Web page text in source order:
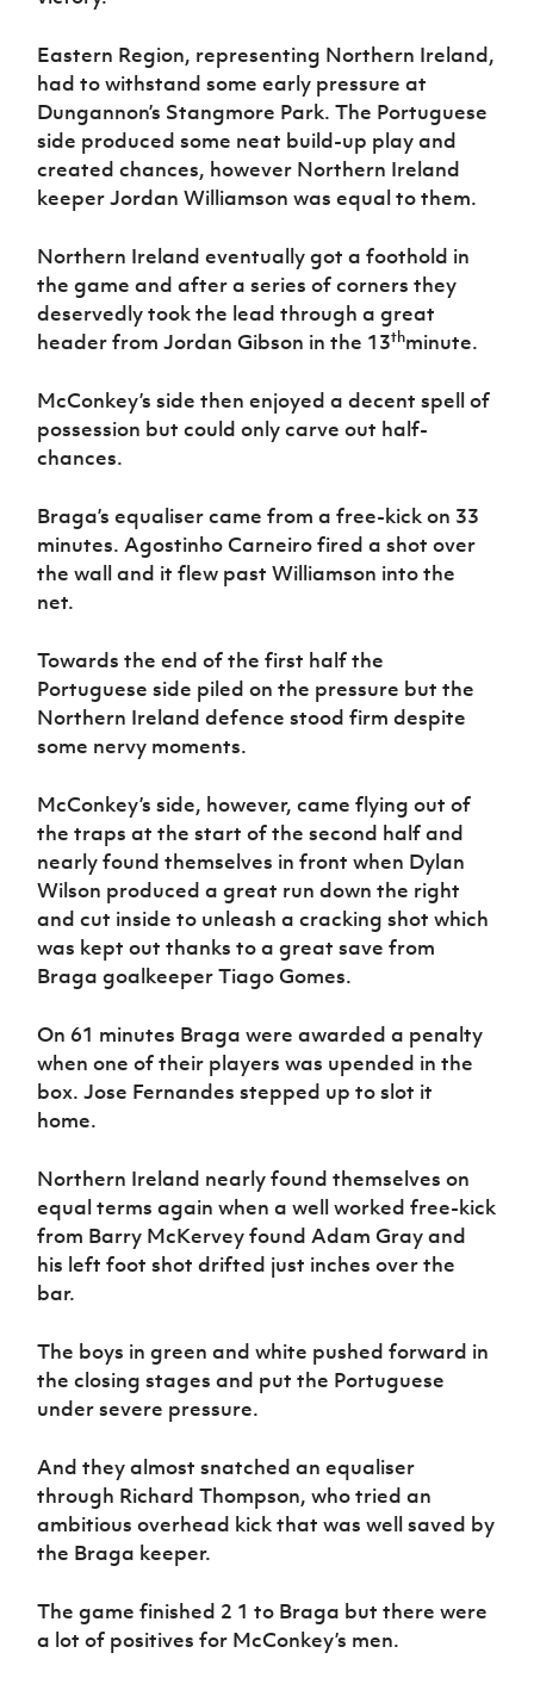
Programme
Women’s Euro
Eastern Region, representing Northern Ireland,
had to withstand some early pressure at
Dungannon’s Stangmore Park. The Portuguese
side produced some neat build-up play and
created chances, however Northern Ireland
keeper Jordan Williamson was equal to them.
Northern Ireland eventually got a foothold in
the game and after a series of corners they
deservedly took the lead through a great
header from Jordan Gibson in the 13thminute.
McConkey’s side then enjoyed a decent spell of
possession but could only carve out half-
chances.
Braga’s equaliser came from a free-kick on 33
minutes. Agostinho Carneiro fired a shot over
the wall and it flew past Williamson into the
net.
Towards the end of the first half the
Portuguese side piled on the pressure but the
Northern Ireland defence stood firm despite
some nervy moments.
McConkey’s side, however, came flying out of
the traps at the start of the second half and
nearly found themselves in front when Dylan
Wilson produced a great run down the right
and cut inside to unleash a cracking shot which
was kept out thanks to a great save from
Braga goalkeeper Tiago Gomes.
On 61 minutes Braga were awarded a penalty
when one of their players was upended in the
box. Jose Fernandes stepped up to slot it
home.
Northern Ireland nearly found themselves on
equal terms again when a well worked free-kick
from Barry McKervey found Adam Gray and
his left foot shot drifted just inches over the
bar.
The boys in green and white pushed forward in
the closing stages and put the Portuguese
under severe pressure.
And they almost snatched an equaliser
through Richard Thompson, who tried an
ambitious overhead kick that was well saved by
the Braga keeper.
The game finished 2 1 to Braga but there were
a lot of positives for McConkey’s men.